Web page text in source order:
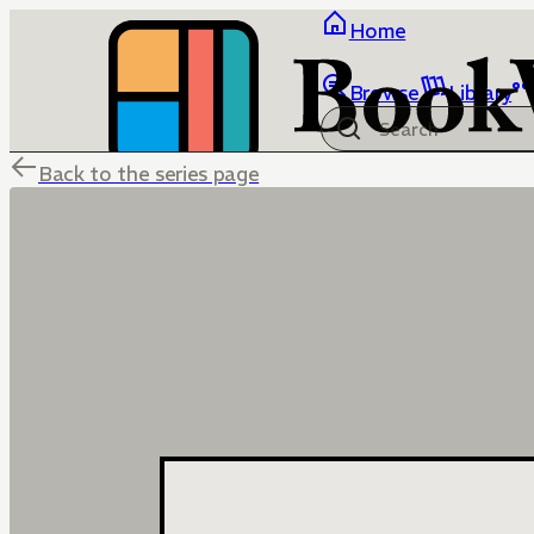
Home
Browse Library
Back to the series page